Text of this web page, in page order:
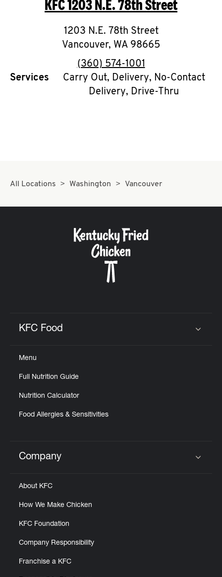
O
K
I
N
My
CAREERS
KFC1203 N.E. 78th Street
1203 N.E. 78th Street
Vancouver, WA 98665
phone
(360) 574-1001
Services
Carry Out, Delivery, No-Contact
Delivery, Drive-Thru
All Locations Washington Vancouver
KFC Food
Menu
Full Nutrition Guide
Nutrition Calculator
Food Allergies & Sensitivities
Click to expand or collapse content
Company
About KFC
How We Make Chicken
KFC Foundation
Company Responsibility
Franchise a KFC